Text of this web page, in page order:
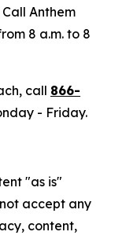
Anthem
8 a.m. to 8
call 866-
- Friday.
"as is"
accept any
content,